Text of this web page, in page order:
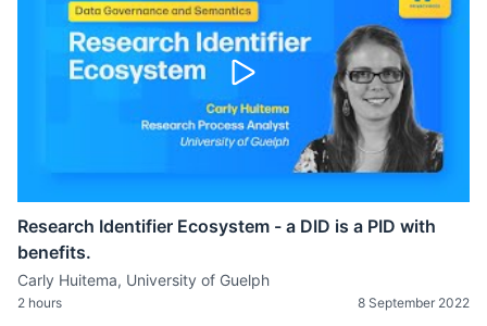
Research Identifier Ecosystem - a DID is a PID with
benefits.
Carly Huitema, University of Guelph
2 hours 8 September 2022